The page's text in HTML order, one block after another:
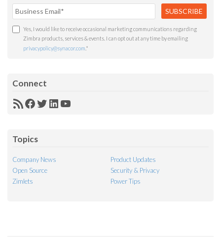
Yes, I would like to receive occasional marketing communications regarding
Zimbra products, services & events. I can opt out at any time by emailing
privacypolicy@synacor.com *
Connect
RSSFacebook
Twitter
LinkedIn
YouTube
Topics
Company News
Product Updates
Open Source
Security & Privacy
Zimlets
Power Tips